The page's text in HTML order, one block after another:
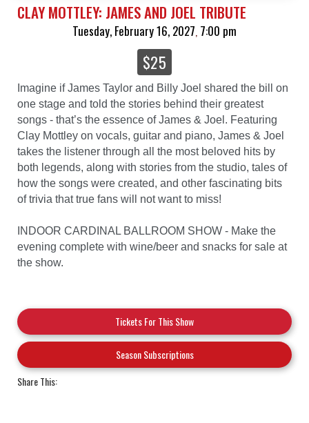
CLAY MOTTLEY: JAMES AND JOEL TRIBUTE
Tuesday, February 16, 2027 7:00 pm
$25
Imagine if James Taylor and Billy Joel shared the bill on
one stage and told the stories behind their greatest
songs - that’s the essence of James & Joel. Featuring
Clay Mottley on vocals, guitar and piano, James & Joel
takes the listener through all the most beloved hits by
both legends, along with stories from the studio, tales of
how the songs were created, and other fascinating bits
of trivia that true fans will not want to miss!
INDOOR CARDINAL BALLROOM SHOW - Make the
evening complete with wine/beer and snacks for sale at
the show.
Tickets For This Show
Season Subscriptions
Share This: